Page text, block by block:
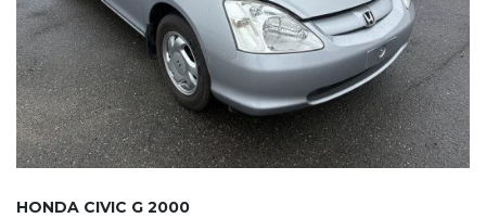
HONDA CIVIC G 2000